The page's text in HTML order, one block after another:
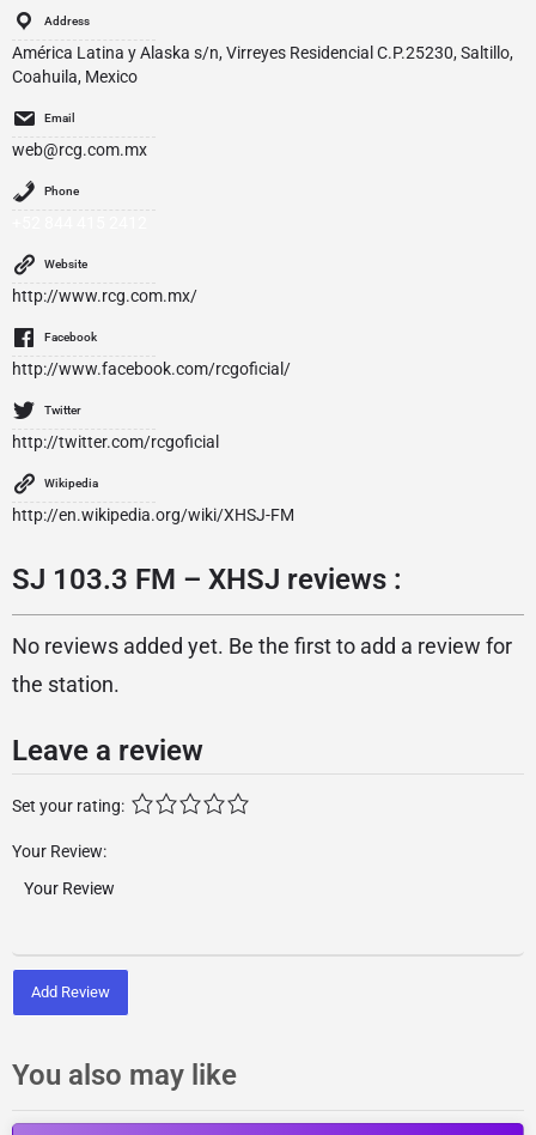
Address
América Latina y Alaska s/n, Virreyes Residencial C.P.25230, Saltillo,
Coahuila, Mexico
Email
web@rcg.com.mx
Phone
Website
http://www.rcg.com.mx/
Facebook
http://www.facebook.com/rcgoficial/
Twitter
http://twitter.com/rcgoficial
Wikipedia
http://en.wikipedia.org/wiki/XHSJ-FM
SJ 103.3 FM – XHSJ reviews :
No reviews added yet. Be the first to add a review for
the station.
Leave a review
Set your rating:
Your Review:
Add Review
You also may like